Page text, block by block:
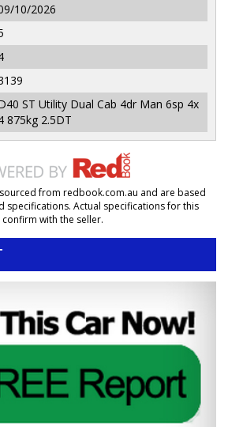
10/2026
ST Utility Dual Cab 4dr Man 6sp 4x
875kg 2.5DT
from redbook.com.au and are based
specifications. Actual specifications for this
with the seller.